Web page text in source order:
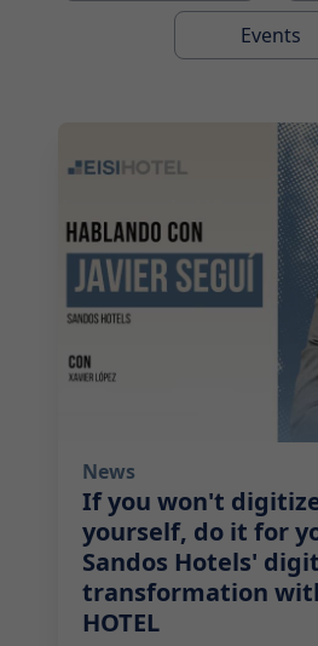
Events
2026-07-29 10:00:00
News
If you won't
yourself, do it for
Sandos Hotels'
transformation
HOTEL